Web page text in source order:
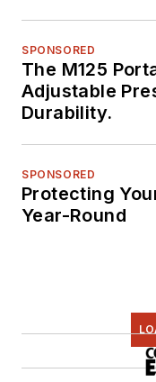
SPONSORED
The M125
Adjustable
Durability.
SPONSORED
Protecting
Year-Round